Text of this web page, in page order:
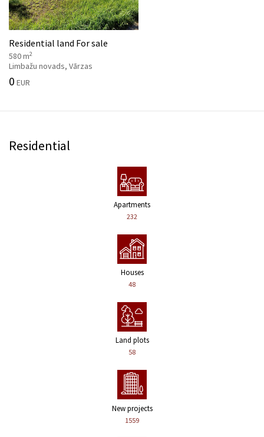
Residential land For sale
580 m2
Limbažu novads, Vārzas
0 EUR
Residential
Apartments
232
Houses
48
Land plots
58
New projects
1559